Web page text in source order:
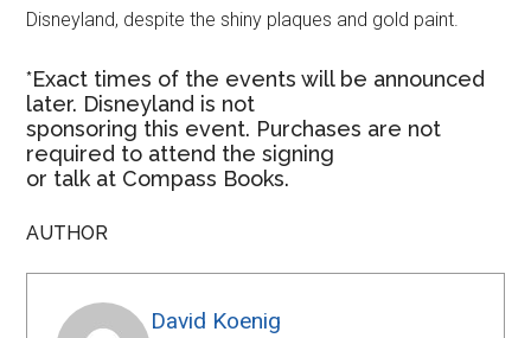
Disneyland, despite the shiny plaques and gold paint.
*Exact times of the events will be announced
later. Disneyland is not
sponsoring this event. Purchases are not
required to attend the signing
or talk at Compass Books.
AUTHOR
David Koenig